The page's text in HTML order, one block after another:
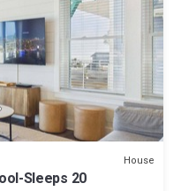
House
Sleeps 20